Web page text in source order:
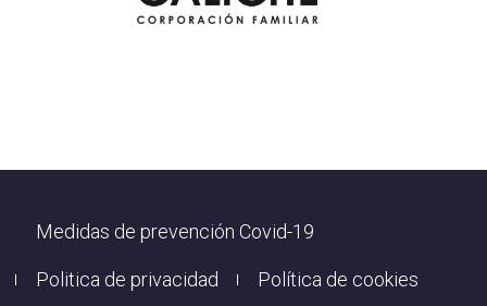
Footer
Medidas de prevención Covid-19
Politica de privacidad Política de cookies